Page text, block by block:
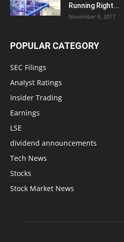
Running Right...
November 8, 2017
POPULAR CATEGORY
SEC Filings
Analyst Ratings
Insider Trading
Earnings
LSE
dividend announcements
Tech News
Stocks
Stock Market News